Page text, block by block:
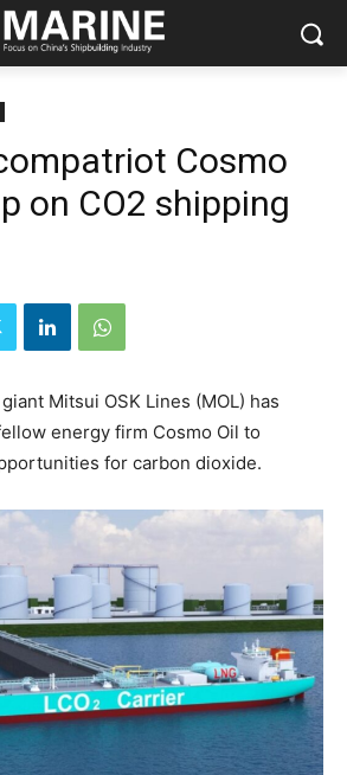
Cosmo
on CO2 shipping
Mitsui OSK Lines (MOL) has
energy firm Cosmo Oil to
for carbon dioxide.